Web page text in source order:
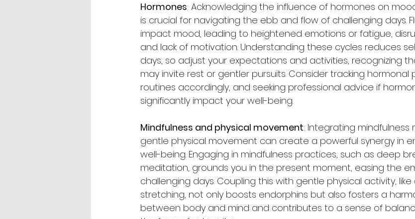
Hormones: Acknowledging the influence of hormones on
is crucial for navigating the ebb and flow of challenging days.
impact mood, leading to heightened emotions or fatigue,
and lack of motivation. Understanding these cycles reduces
days, so adjust your expectations and activities, recognizing
may invite rest or gentler pursuits. Consider tracking
routines accordingly, and seeking professional advice if
significantly impact your well-being.
Mindfulness and physical movement: Integrating
gentle physical movement can create a powerful synergy in
well-being. Engaging in mindfulness practices, such as deep
meditation, grounds you in the present moment, easing the
challenging days. Coupling this with gentle physical activity,
stretching, not only boosts endorphins but also fosters a
between body and mind and contributes to a sense of